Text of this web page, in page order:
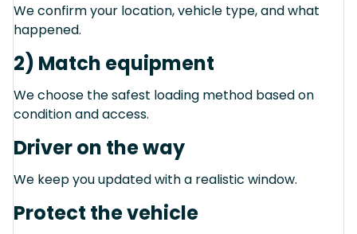
We confirm your location, vehicle type, and what
happened.
2) Match equipment
We choose the safest loading method based on
condition and access.
Driver on the way
We keep you updated with a realistic window.
Protect the vehicle